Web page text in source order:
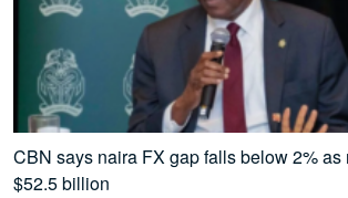
CBN says naira FX gap falls below 2% as
$52.5 billion